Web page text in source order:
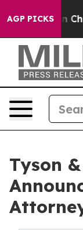
AGP PICKS
Chaos in
Tyson